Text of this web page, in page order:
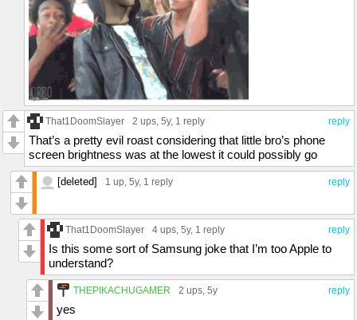
reply
That1DoomSlayer 2 ups, 5y, 1 reply
That’s a pretty evil roast considering that little bro’s phone
screen brightness was at the lowest it could possibly go
reply
[deleted] 1 up, 5y, 1 reply
reply
That1DoomSlayer 4 ups, 5y, 1 reply
Is this some sort of Samsung joke that I’m too Apple to
understand?
reply
THEPIKACHUGAMER 2 ups, 5y
yes